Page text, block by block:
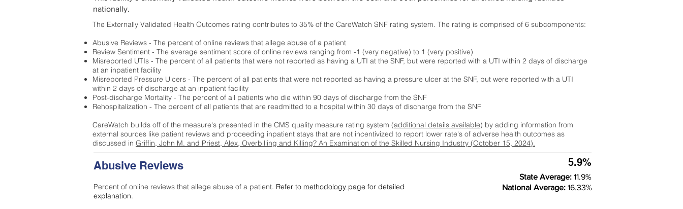
nationally.
The Externally Validated Health Outcomes rating contributes to 35% of the CareWatch SNF rating system. The rating is comprised of 6 subcomponents:
Abusive Reviews - The percent of online reviews that allege abuse of a patient
Review Sentiment - The average sentiment score of online reviews ranging from -1 (very negative) to 1 (very positive)
Misreported UTIs - The percent of all patients that were not reported as having a UTI at the SNF, but were reported with a UTI within 2 days of discharge
at an inpatient facility
Misreported Pressure Ulcers - The percent of all patients that were not reported as having a pressure ulcer at the SNF, but were reported with a UTI
within 2 days of discharge at an inpatient facility
Post-discharge Mortality - The percent of all patients who die within 90 days of discharge from the SNF
Rehospitalization - The percent of all patients that are readmitted to a hospital within 30 days of discharge from the SNF
CareWatch builds off of the measure's presented in the CMS quality measure rating system (additional details available) by adding information from
external sources like patient reviews and proceeding inpatient stays that are not incentivized to report lower rate's of adverse health outcomes as
discussed in Griffin, John M. and Priest, Alex, Overbilling and Killing? An Examination of the Skilled Nursing Industry (October 15, 2024).
Abusive Reviews
Percent of online reviews that allege abuse of a patient. Refer to methodology page for detailed
explanation.
5.9%
State Average: 11.9%
National Average: 16.33%